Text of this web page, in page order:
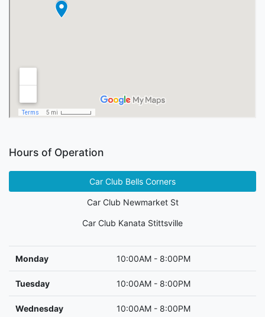
Hours of Operation
Car Club Bells Corners
Car Club Newmarket St
Car Club Kanata Stittsville
Monday 10:00AM - 8:00PM
Tuesday 10:00AM - 8:00PM
Wednesday 10:00AM - 8:00PM